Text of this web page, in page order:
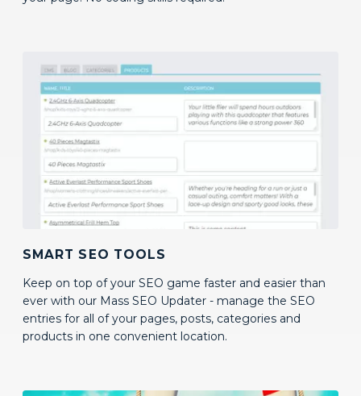
SMART SEO TOOLS
Keep on top of your SEO game faster and easier than
ever with our Mass SEO Updater - manage the SEO
entries for all of your pages, posts, categories and
products in one convenient location.